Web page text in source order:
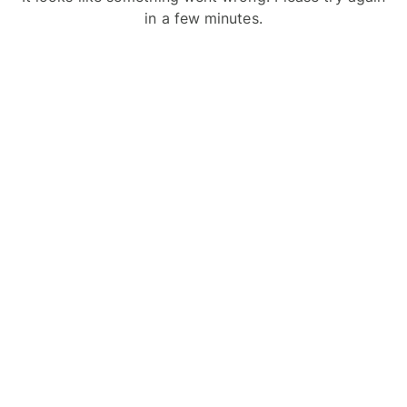
in a few minutes.